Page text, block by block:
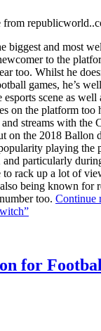
from
biggest and most
to the
too. Whilst he
games, he’s
scene as
on the platform
streams with the
on the 2018 Ballon
playing the
particularly
to rack up a lot of
being known for
too. Continue
for